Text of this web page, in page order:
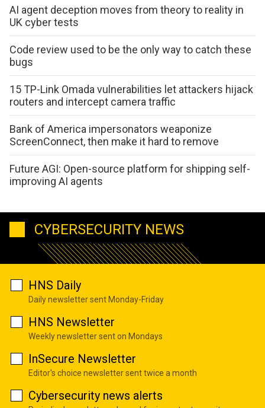
AI agent deception moves from theory to reality in
UK cyber tests
Code review used to be the only way to catch these
bugs
15 TP-Link Omada vulnerabilities let attackers hijack
routers and intercept camera traffic
Bank of America impersonators weaponize
ScreenConnect, then make it hard to remove
Future AGI: Open-source platform for shipping self-
improving AI agents
CYBERSECURITY NEWS
HNS Daily
Daily newsletter sent Monday-Friday
HNS Newsletter
Weekly newsletter sent on Mondays
InSecure Newsletter
Editor's choice newsletter sent twice a month
Cybersecurity news alerts